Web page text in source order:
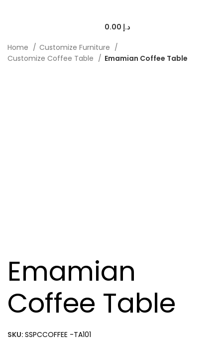
د.إ
Home
Customize Furniture
Customize Coffee Table
Emamian Coffee Table
Emamian
Coffee Table
SKU: SSPCCOFFEE -TA101